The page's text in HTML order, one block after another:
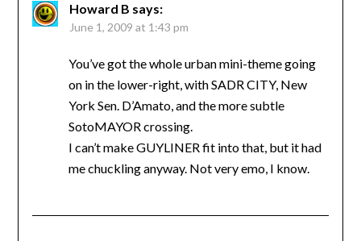
Howard B says:
June 1, 2009 at 1:43 pm
You’ve got the whole urban mini-theme going
on in the lower-right, with SADR CITY, New
York Sen. D’Amato, and the more subtle
SotoMAYOR crossing.
I can’t make GUYLINER fit into that, but it had
me chuckling anyway. Not very emo, I know.